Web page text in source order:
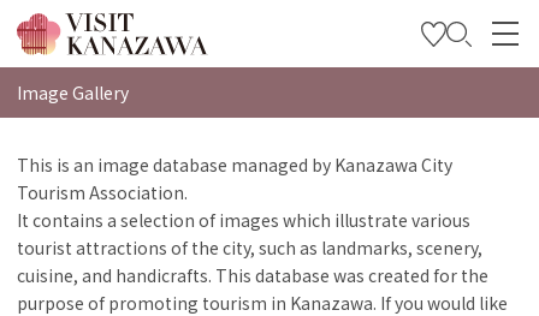
特集
旅行方案
Travel Trade and Media
Languages
Image Gallery
This is an image database managed by Kanazawa City
Tourism Association.
It contains a selection of images which illustrate various
tourist attractions of the city, such as landmarks, scenery,
cuisine, and handicrafts. This database was created for the
purpose of promoting tourism in Kanazawa. If you would like